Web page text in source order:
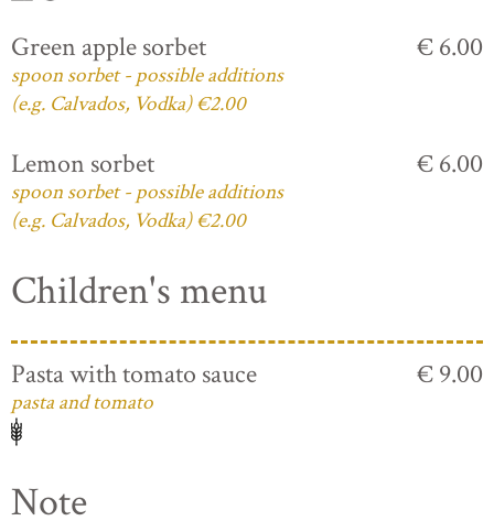
Green apple sorbet
spoon sorbet - possible additions
(e.g. Calvados, Vodka) €2.00
€ 6.00
Lemon sorbet
spoon sorbet - possible additions
(e.g. Calvados, Vodka) €2.00
€ 6.00
Children's menu
Pasta with tomato sauce
pasta and tomato
€ 9.00
Note